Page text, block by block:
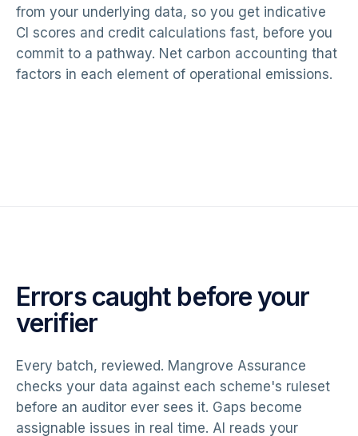
from your underlying data, so you get indicative
CI scores and credit calculations fast, before you
commit to a pathway. Net carbon accounting that
factors in each element of operational emissions.
Errors caught before your
verifier
Every batch, reviewed. Mangrove Assurance
checks your data against each scheme's ruleset
before an auditor ever sees it. Gaps become
assignable issues in real time. AI reads your